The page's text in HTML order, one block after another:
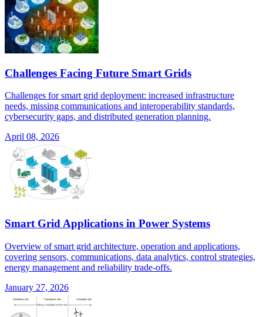
Challenges Facing Future Smart Grids
Challenges for smart grid deployment: increased infrastructure
needs, missing communications and interoperability standards,
cybersecurity gaps, and distributed generation planning.
April 08, 2026
Smart Grid Applications in Power Systems
Overview of smart grid architecture, operation and applications,
covering sensors, communications, data analytics, control strategies,
energy management and reliability trade-offs.
January 27, 2026